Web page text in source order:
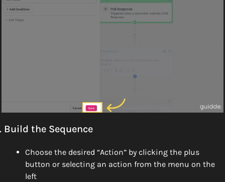
Build the Sequence
Choose the desired “Action” by clicking the plus
button or selecting an action from the menu on the
left